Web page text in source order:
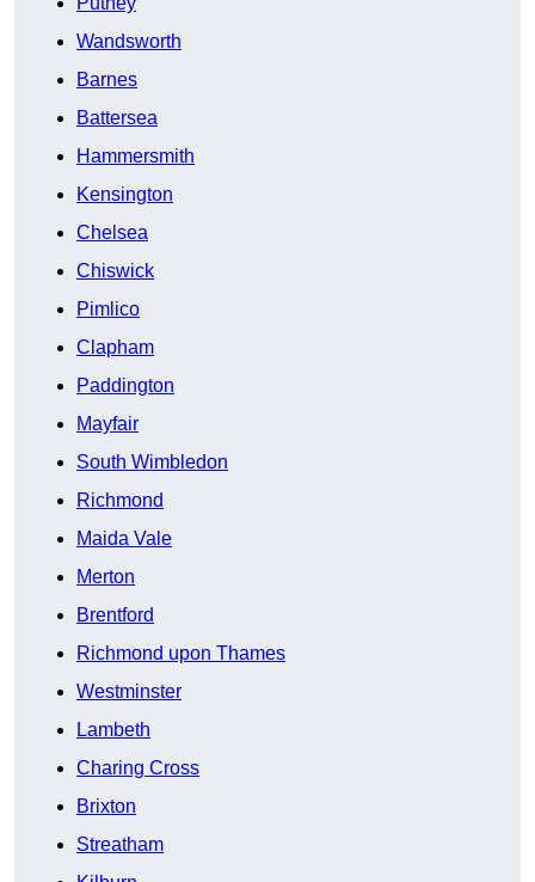
Wandsworth
Barnes
Battersea
Hammersmith
Kensington
Chelsea
Chiswick
Pimlico
Clapham
Paddington
Mayfair
South Wimbledon
Richmond
Maida Vale
Merton
Brentford
Richmond upon Thames
Westminster
Lambeth
Charing Cross
Brixton
Streatham